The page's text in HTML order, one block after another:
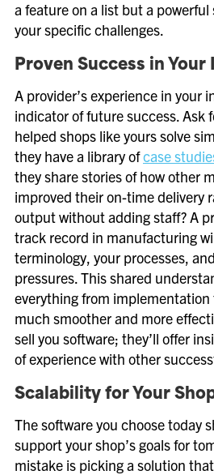
a feature on a list but a
your specific challenges.
Proven Success in
A provider’s experience in your
indicator of future success. Ask
helped shops like yours solve
they have a library ofcase
they share stories of how other
improved their on-time delivery
output without adding staff? A
track record in manufacturing
terminology, your processes,
pressures. This shared
everything from
much smoother and more
sell you software; they’ll offer
of experience with other
Scalability for Your
The software you choose today
support your shop’s goals for
mistake is picking a solution